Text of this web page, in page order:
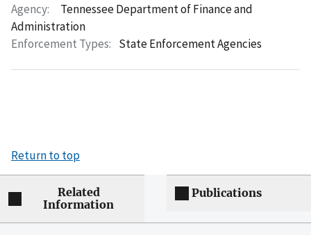
Agency:
Tennessee Department of Finance and
Administration
Enforcement Types: State Enforcement Agencies
Return to top
Related
Information
Publications